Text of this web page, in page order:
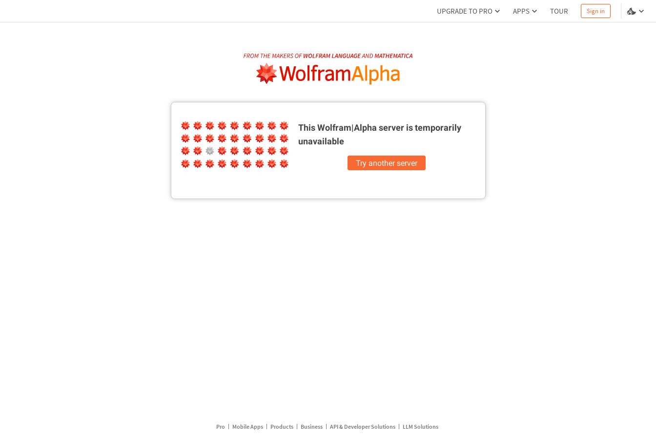
UPGRADE TO PRO APPS TOUR Sign in
This Wolfram|Alpha server istemporarily
unavailable
Try another server
Pro Mobile Apps Products Business API & Developer Solutions LLM Solutions